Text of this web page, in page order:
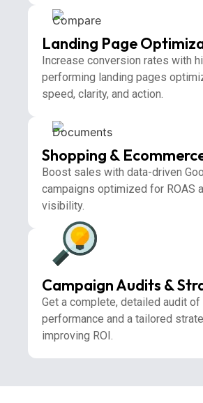
Landing Page
Increase conversion rates with
performing landing pages
speed, clarity, and action.
Shopping &
Boost sales with data-driven
campaigns optimized for ROAS
visibility.
Campaign Audits &
Get a complete, detailed audit of
performance and a tailored
improving ROI.